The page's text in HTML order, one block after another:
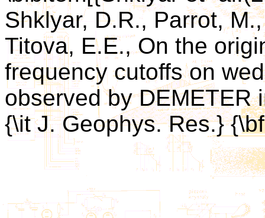
Shklyar, D.R., Parrot,
Titova, E.E., On the
frequency cutoffs on
observed by DEMETER
{\it J. Geophys. Res.}